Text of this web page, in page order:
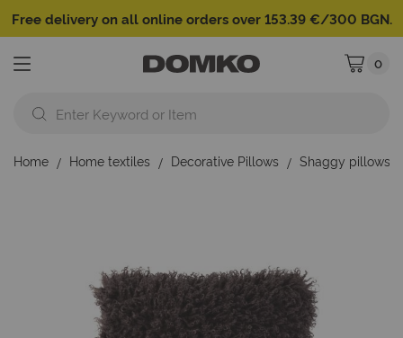
Free delivery on all online orders over 153.39 €/300 BGN.
My Cart
0
Home Home textiles Decorative Pillows
Shaggy pillows